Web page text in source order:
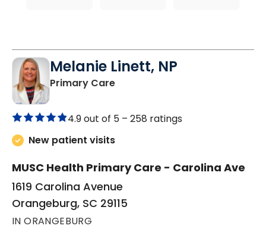
Melanie Linett, NP
Primary Carein Orangeburg, SC
4.9 out of 5 – 258 ratings
New patient visits
MUSC Health Primary Care - Carolina Ave
1619 Carolina Avenue
Orangeburg, SC 29115
IN ORANGEBURG